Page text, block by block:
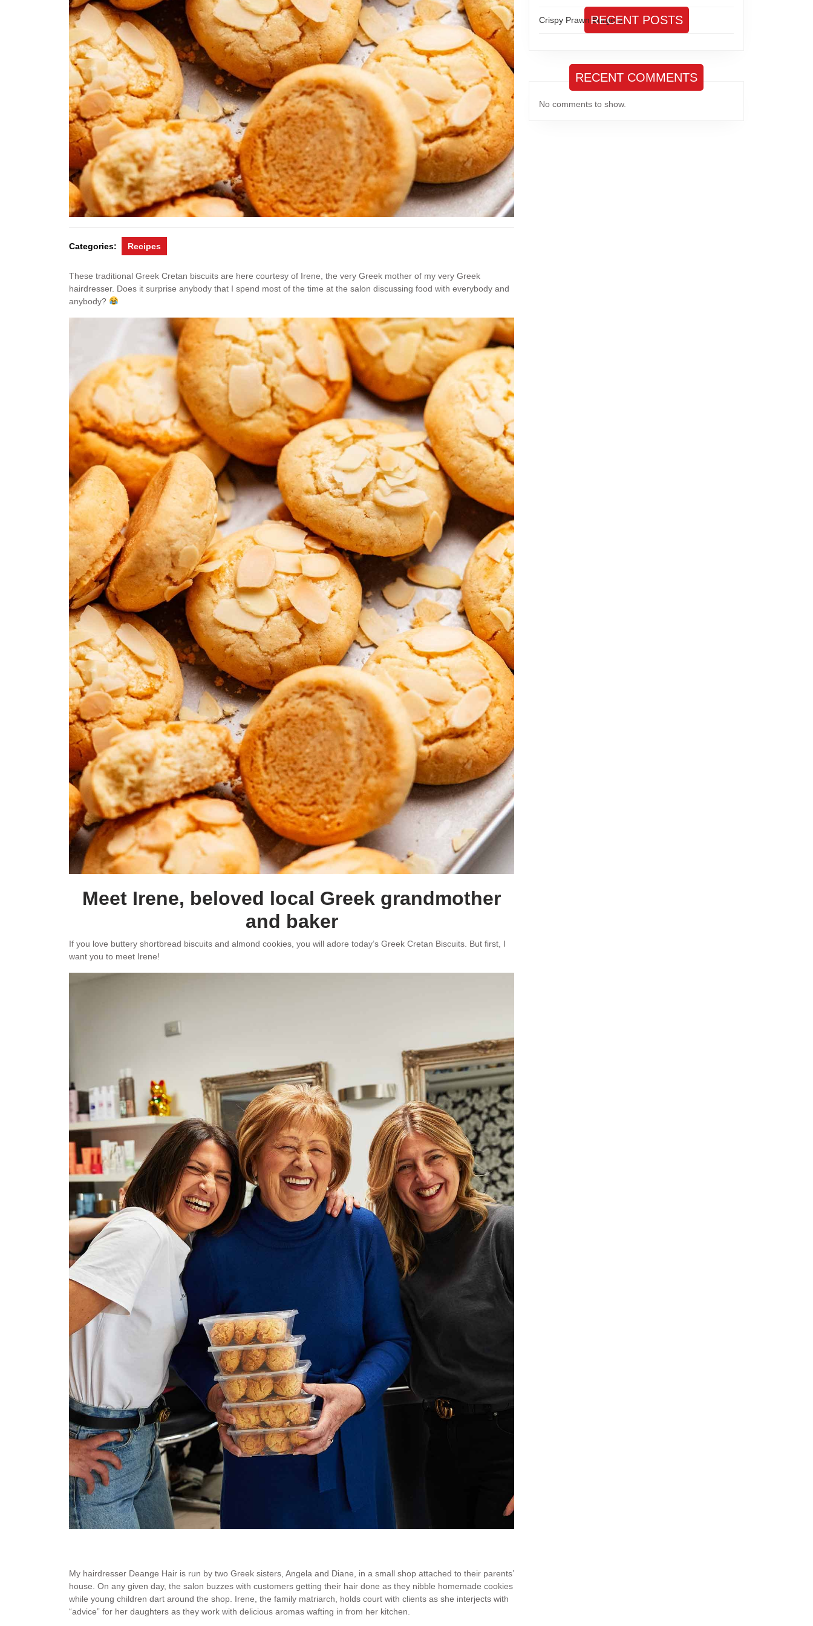
Categories: Recipes
These traditional Greek Cretan biscuits are here courtesy of Irene, the very Greek mother of my very Greek
hairdresser. Does it surprise anybody that I spend most of the time at the salon discussing food with everybody and
anybody?
Meet Irene, beloved local Greek grandmother
and baker
If you love buttery shortbread biscuits and almond cookies, you will adore today’s Greek Cretan Biscuits. But first, I
want you to meet Irene!
My hairdresser Deange Hair is run by two Greek sisters, Angela and Diane, in a small shop attached to their parents’
house. On any given day, the salon buzzes with customers getting their hair done as they nibble homemade cookies
while young children dart around the shop. Irene, the family matriarch, holds court with clients as she interjects with
“advice” for her daughters as they work with delicious aromas wafting in from her kitchen.
Crispy Prawn BurgersRECENT POSTS
RECENT COMMENTS
No comments to show.